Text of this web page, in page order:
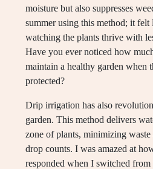
moisture but also suppresses
summer using this method; it
watching the plants thrive with
Have you ever noticed how
maintain a healthy garden when
protected?
Drip irrigation has also
garden. This method delivers
zone of plants, minimizing
drop counts. I was amazed at
responded when I switched